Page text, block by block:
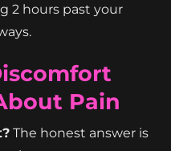
2 hours past your
Pain
The honest answer is